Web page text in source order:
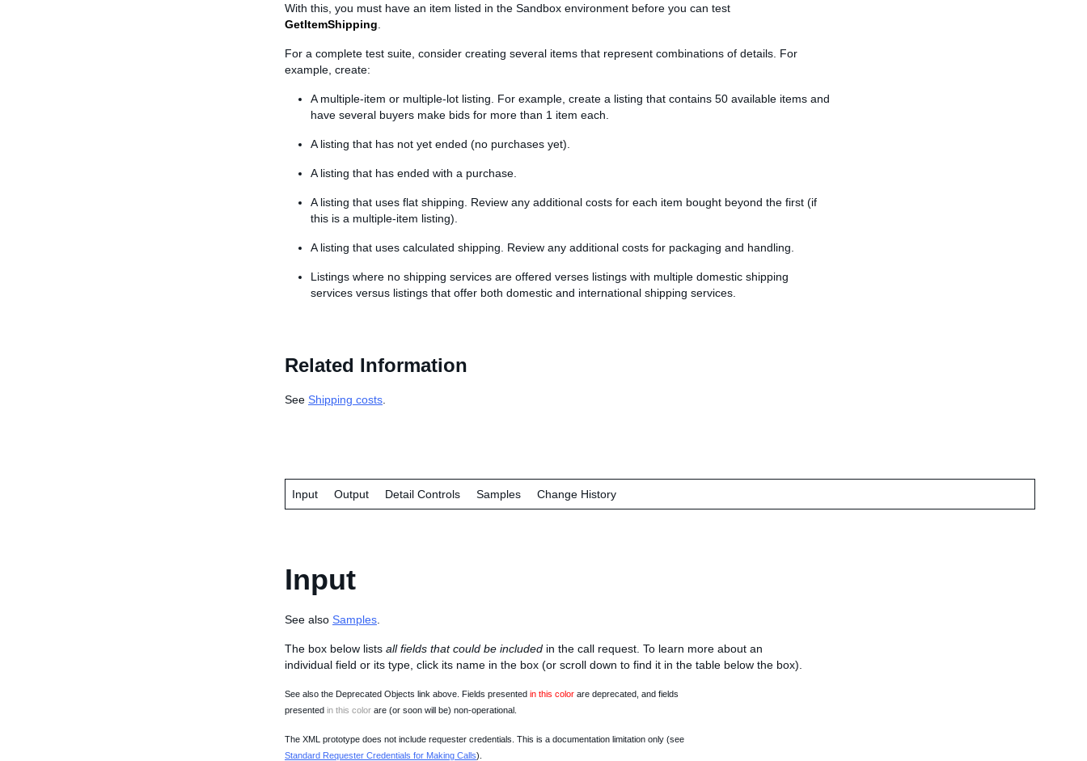
With this, you must have an item listed in the Sandbox environment before you can test
GetItemShipping
For a complete test suite, consider creating several items that represent combinations of details. For
example, create:
A multiple-item or multiple-lot listing. For example, create a listing that contains 50 available items and
have several buyers make bids for more than 1 item each.
A listing that has not yet ended (no purchases yet).
A listing that has ended with a purchase.
A listing that uses flat shipping. Review any additional costs for each item bought beyond the first (if
this is a multiple-item listing).
A listing that uses calculated shipping. Review any additional costs for packaging and handling.
Listings where no shipping services are offered verses listings with multiple domestic shipping
services versus listings that offer both domestic and international shipping services.
Related Information
See Shipping costs
Input Output Detail Controls Samples Change History
Input
See also Samples
The box below lists all fields that could be included in the call request. To learn more about an
individual field or its type, click its name in the box (or scroll down to find it in the table below the box).
See also the Deprecated Objects link above. Fields presented in this color are deprecated, and fields
presented in this color are (or soon will be) non-operational.
The XML prototype does not include requester credentials. This is a documentation limitation only (see
Standard Requester Credentials for Making Calls).